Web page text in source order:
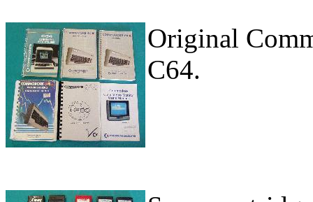
Original
C64.